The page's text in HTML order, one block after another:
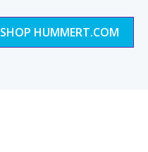
SHOP HUMMERT.COM